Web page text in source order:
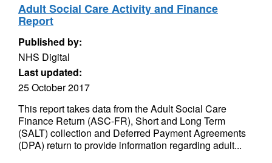
Adult Social Care Activity and Finance
Report
Published by:
NHS Digital
Last updated:
25 October 2017
This report takes data from the Adult Social Care
Finance Return (ASC-FR), Short and Long Term
(SALT) collection and Deferred Payment Agreements
(DPA) return to provide information regarding adult...